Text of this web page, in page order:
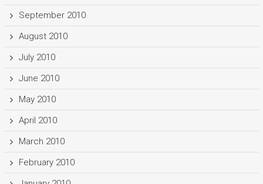
September 2010
August 2010
July 2010
June 2010
May 2010
April 2010
March 2010
February 2010